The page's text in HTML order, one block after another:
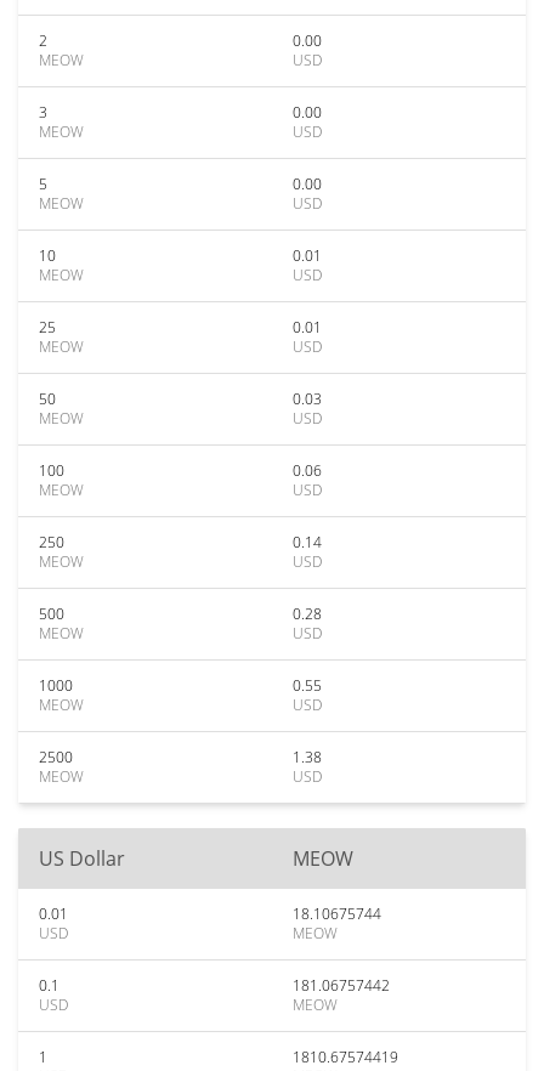
2
MEOW
0.00
USD
3
MEOW
0.00
USD
5
MEOW
0.00
USD
10
MEOW
0.01
USD
25
MEOW
0.01
USD
50
MEOW
0.03
USD
100
MEOW
0.06
USD
250
MEOW
0.14
USD
500
MEOW
0.28
USD
1000
MEOW
0.55
USD
2500
MEOW
1.38
USD
US Dollar MEOW
0.01
USD
18.10675744
MEOW
0.1
USD
181.06757442
MEOW
1
1810.67574419